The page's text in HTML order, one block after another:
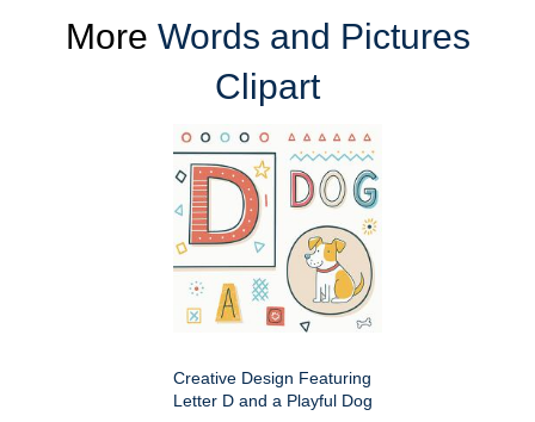
More Words and Pictures
Clipart
Creative Design Featuring
Letter D and a Playful Dog